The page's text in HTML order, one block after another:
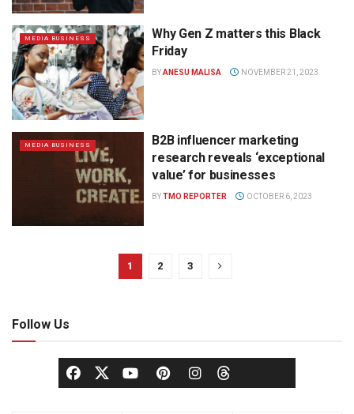
MEDIA BUSINESS
Why Gen Z matters this Black
Friday
BYANESU MALISA NOVEMBER 21, 2023
MEDIA BUSINESS
B2B influencer marketing
research reveals ‘exceptional
value’ for businesses
BYTMO REPORTER OCTOBER 6, 2023
1 2 3
Follow Us